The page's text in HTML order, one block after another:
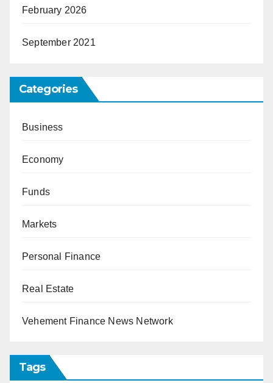
February 2026
September 2021
Categories
Business
Economy
Funds
Markets
Personal Finance
Real Estate
Vehement Finance News Network
Tags